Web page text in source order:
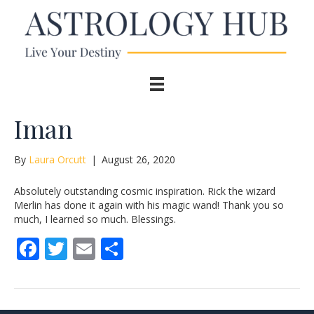
Iman
By Laura Orcutt | August 26, 2020
Absolutely outstanding cosmic inspiration. Rick the wizard
Merlin has done it again with his magic wand! Thank you so
much, I learned so much. Blessings.
F
e
T
itt
E
ai ar